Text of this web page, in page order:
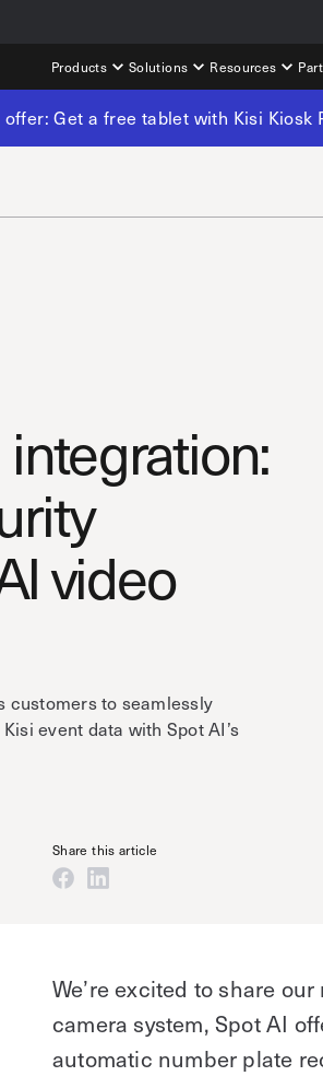
Products Solutions Resources
Get a free tablet with Kisi
video
customers to seamlessly
event data with Spot AI’s
Share this article
We’re excited to share
camera system, Spot AI
automatic number plate